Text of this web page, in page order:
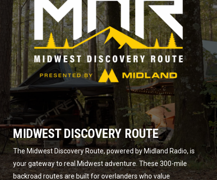
MIDWEST DISCOVERY ROUTE
The Midwest Discovery Route, powered by Midland Radio, is
your gateway to real Midwest adventure. These 300-mile
backroad routes are built for overlanders who value